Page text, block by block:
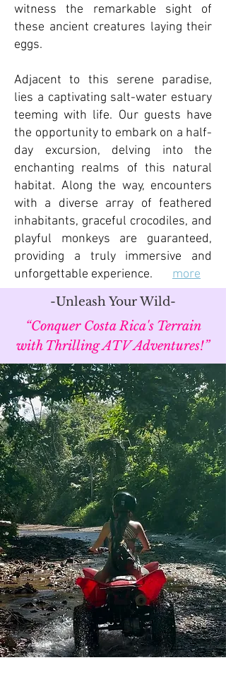
witness the remarkable sight of
these ancient creatures laying their
eggs.
Adjacent to this serene paradise,
lies a captivating salt-water estuary
teeming with life. Our guests have
the opportunity to embark on a half-
day excursion, delving into the
enchanting realms of this natural
habitat. Along the way, encounters
with a diverse array of feathered
inhabitants, graceful crocodiles, and
playful monkeys are guaranteed,
providing a truly immersive and
unforgettable experience. more
-Unleash Your Wild-
“Conquer Costa Rica's Terrain
with Thrilling ATV Adventures!”